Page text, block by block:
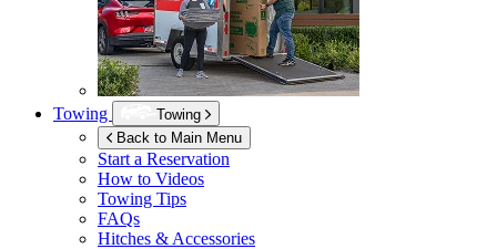
Towing
Towing
Back to Main Menu
Start a Reservation
How to Videos
Towing Tips
FAQs
Hitches & Accessories